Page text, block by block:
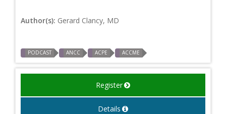
Author(s): Gerard Clancy, MD
PODCAST ANCC ACPE ACCME
Register
Details